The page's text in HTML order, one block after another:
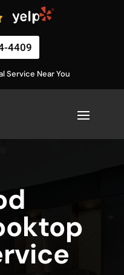
4409
Service Near You